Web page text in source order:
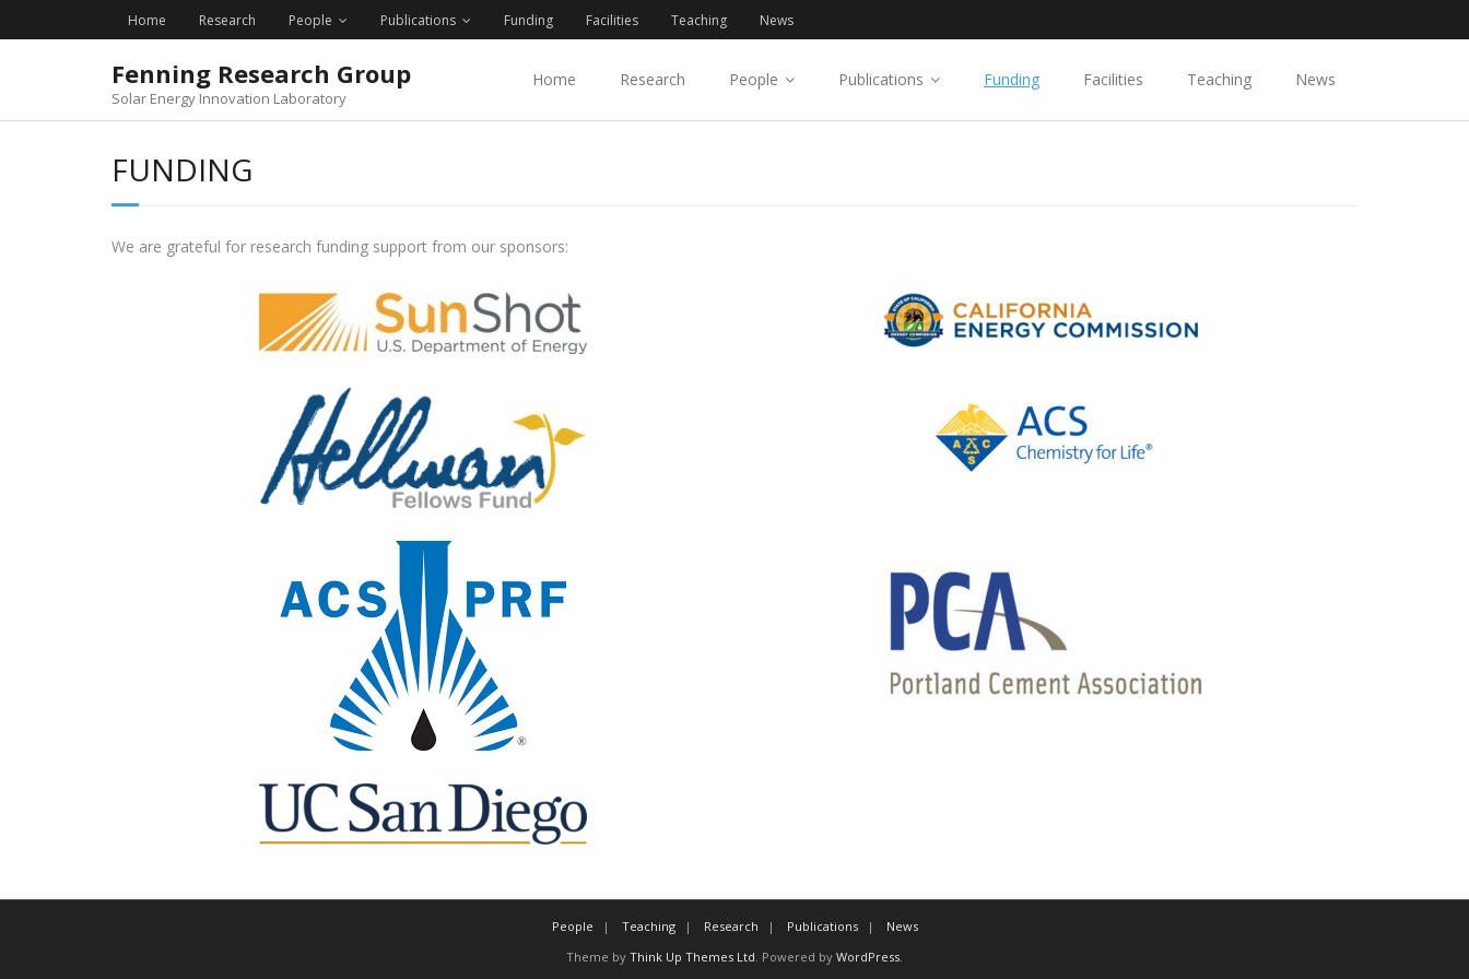
to
Home Research People Publications Funding Facilities Teaching News
Fenning Research Group
Solar Energy Innovation Laboratory
Home Research People Publications Funding Facilities Teaching News
FUNDING
We are grateful for research funding support from our sponsors:
People Teaching Research Publications
News
Theme by Think Up Themes Ltd. Powered by WordPress.